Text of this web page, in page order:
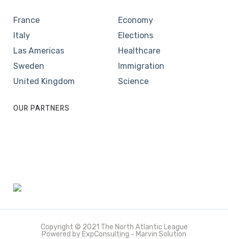
France
Italy
Las Americas
Sweden
United Kingdom
Economy
Elections
Healthcare
Immigration
Science
OUR PARTNERS
Copyright © 2021 The North Atlantic League
Powered by ExpConsulting - Marvin Solution